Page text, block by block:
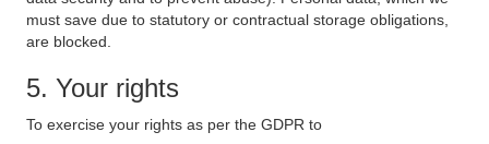
must save due to statutory or contractual storage obligations,
are blocked.
5. Your rights
To exercise your rights as per the GDPR to